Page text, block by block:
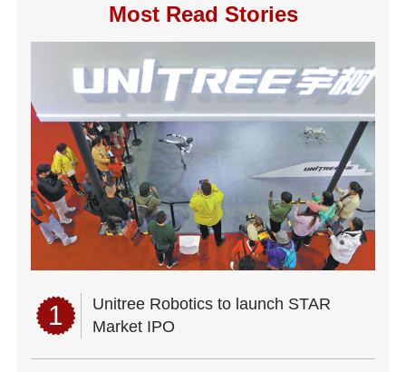
Most Read Stories
1
Unitree Robotics to launch STAR
Market IPO